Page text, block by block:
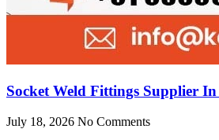
Socket Weld Fittings Supplier
July 18, 2026 No Comments